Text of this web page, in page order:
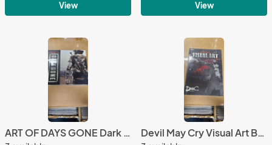
View View
ART OF DAYS GONE Dark Horse bend studio Devil May Cry Visual Art BOOK DMC CAPCOM